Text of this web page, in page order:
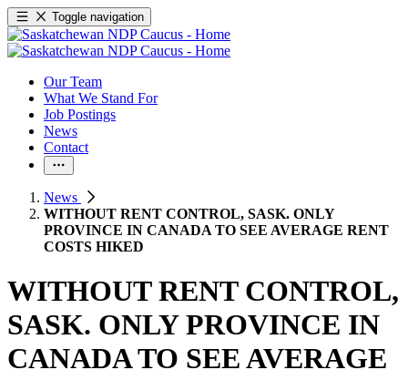
Toggle navigation
Our Team
What We Stand For
Job Postings
News
Contact
News
WITHOUT RENT CONTROL, SASK. ONLY
PROVINCE IN CANADA TO SEE AVERAGE RENT
COSTS HIKED
WITHOUT RENT CONTROL,
SASK. ONLY PROVINCE IN
CANADA TO SEE AVERAGE